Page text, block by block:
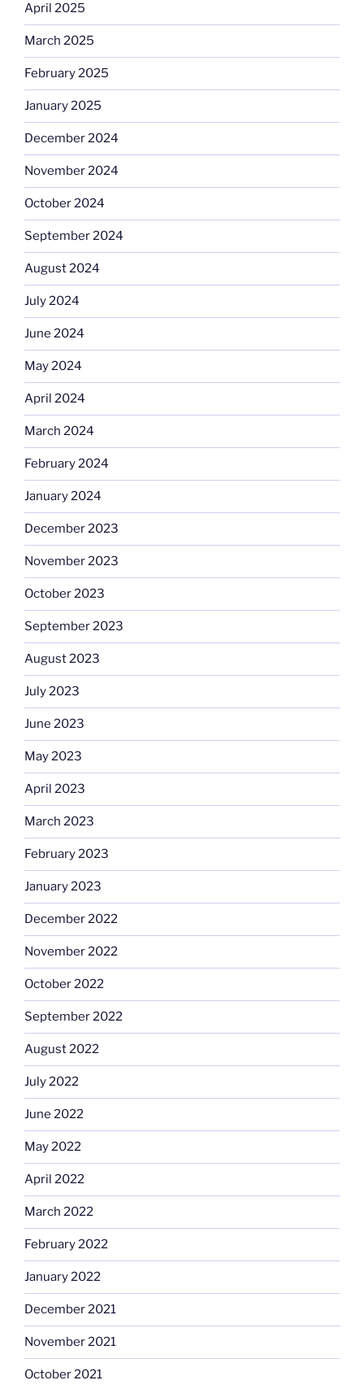
April 2025
March 2025
February 2025
January 2025
December 2024
November 2024
October 2024
September 2024
August 2024
July 2024
June 2024
May 2024
April 2024
March 2024
February 2024
January 2024
December 2023
November 2023
October 2023
September 2023
August 2023
July 2023
June 2023
May 2023
April 2023
March 2023
February 2023
January 2023
December 2022
November 2022
October 2022
September 2022
August 2022
July 2022
June 2022
May 2022
April 2022
March 2022
February 2022
January 2022
December 2021
November 2021
October 2021